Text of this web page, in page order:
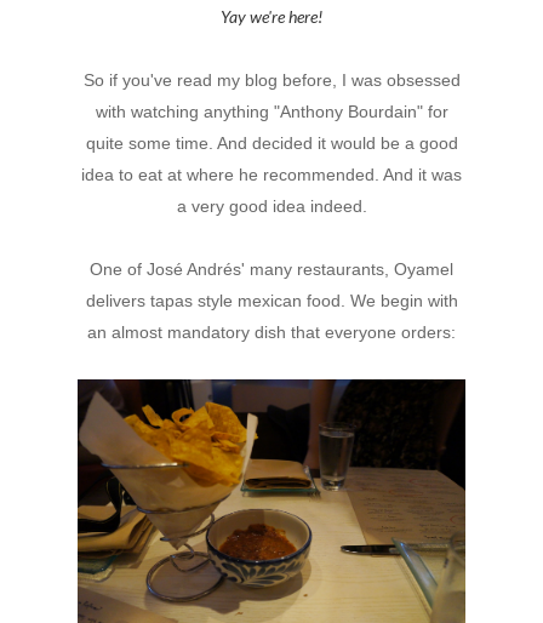
Yay we're here!
So if you've read my blog before, I was obsessed
with watching anything "Anthony Bourdain" for
quite some time. And decided it would be a good
idea to eat at where he recommended. And it was
a very good idea indeed.
One of José Andrés' many restaurants, Oyamel
delivers tapas style mexican food. We begin with
an almost mandatory dish that everyone orders: